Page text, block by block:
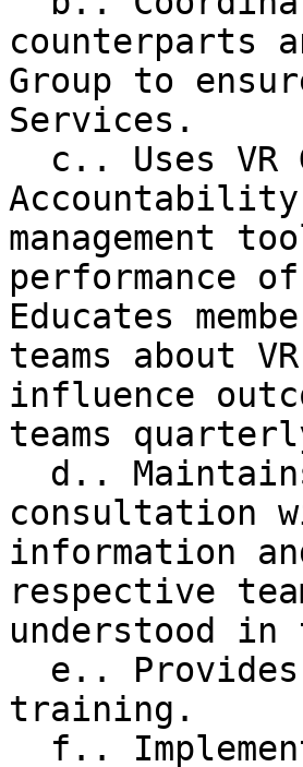
counterparts
Group to
Services.
Accountability
management
performance
Educates
teams about
influence
teams
consultation
information
respective
understood in
training.